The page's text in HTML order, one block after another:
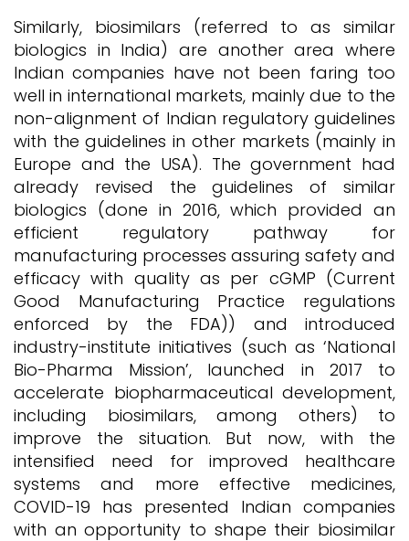
Similarly, biosimilars (referred to as similar
biologics in India) are another area where
Indian companies have not been faring too
well in international markets, mainly due to the
non-alignment of Indian regulatory guidelines
with the guidelines in other markets (mainly in
Europe and the USA). The government had
already revised the guidelines of similar
biologics (done in 2016, which provided an
efficient regulatory pathway for
manufacturing processes assuring safety and
efficacy with quality as per cGMP (Current
Good Manufacturing Practice regulations
enforced by the FDA)) and introduced
industry-institute initiatives (such as ‘National
Bio-Pharma Mission’, launched in 2017 to
accelerate biopharmaceutical development,
including biosimilars, among others) to
improve the situation. But now, with the
intensified need for improved healthcare
systems and more effective medicines,
COVID-19 has presented Indian companies
with an opportunity to shape their biosimilar